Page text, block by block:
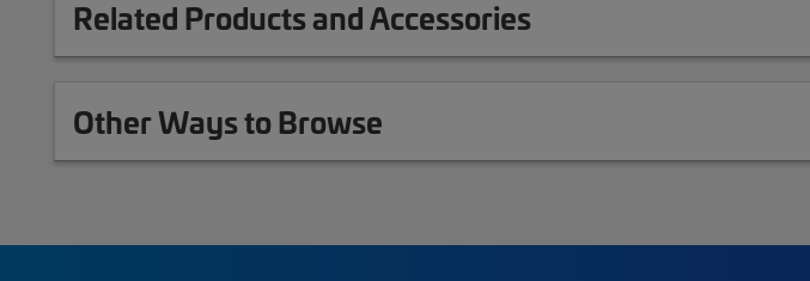
Related Products and Accessories
Other Ways to Browse